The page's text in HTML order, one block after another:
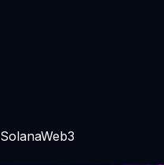
SolanaWeb3